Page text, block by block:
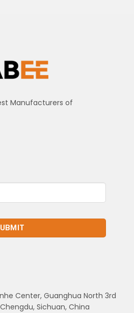
Manufacturers of
Center, Guanghua North 3rd
Sichuan, China